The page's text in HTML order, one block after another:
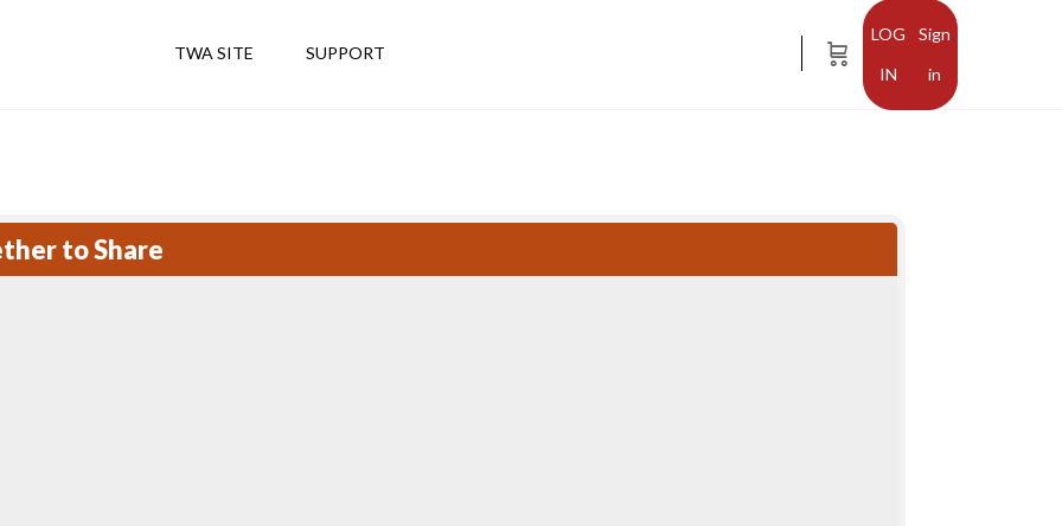
TWA SITE SUPPORT
Sign
in
to Share